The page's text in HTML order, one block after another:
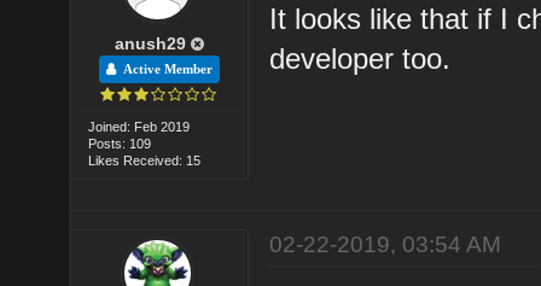
anush29
Active Member
Joined: Feb 2019
Posts: 109
Likes Received: 15
It looks like that if I
developer too.
02-22-2019, 03:54 AM